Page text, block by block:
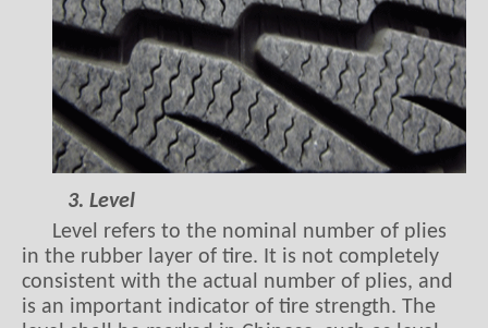
3. Level
Level refers to the nominal number of plies
in the rubber layer of tire. It is not completely
consistent with the actual number of plies, and
is an important indicator of tire strength. The